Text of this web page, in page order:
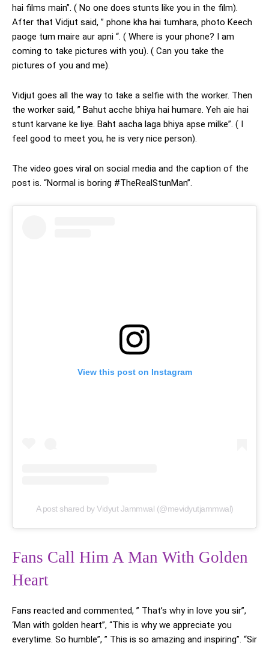
hai films main”. ( No one does stunts like you in the film).
After that Vidjut said, ” phone kha hai tumhara, photo Keech
paoge tum maire aur apni “. ( Where is your phone? I am
coming to take pictures with you). ( Can you take the
pictures of you and me).
Vidjut goes all the way to take a selfie with the worker. Then
the worker said, ” Bahut acche bhiya hai humare. Yeh aie hai
stunt karvane ke liye. Baht aacha laga bhiya apse milke”. ( I
feel good to meet you, he is very nice person).
The video goes viral on social media and the caption of the
post is. “Normal is boring #TheRealStunMan”.
View this post on Instagram
A post shared by Vidyut Jammwal (@mevidyutjammwal)
Fans Call Him A Man With Golden
Heart
Fans reacted and commented, ” That’s why in love you sir”,
‘Man with golden heart”, “This is why we appreciate you
everytime. So humble”, ” This is so amazing and inspiring”. “Sir